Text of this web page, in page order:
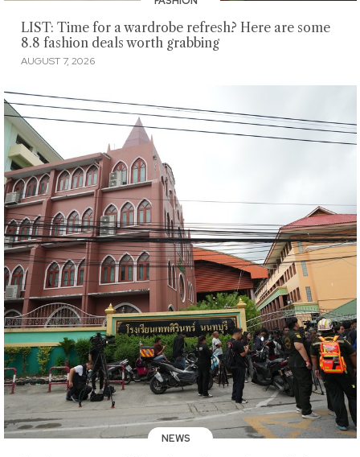
LIST: Time for a wardrobe refresh? Here are some
8.8 fashion deals worth grabbing
AUGUST 7, 2026
NEWS